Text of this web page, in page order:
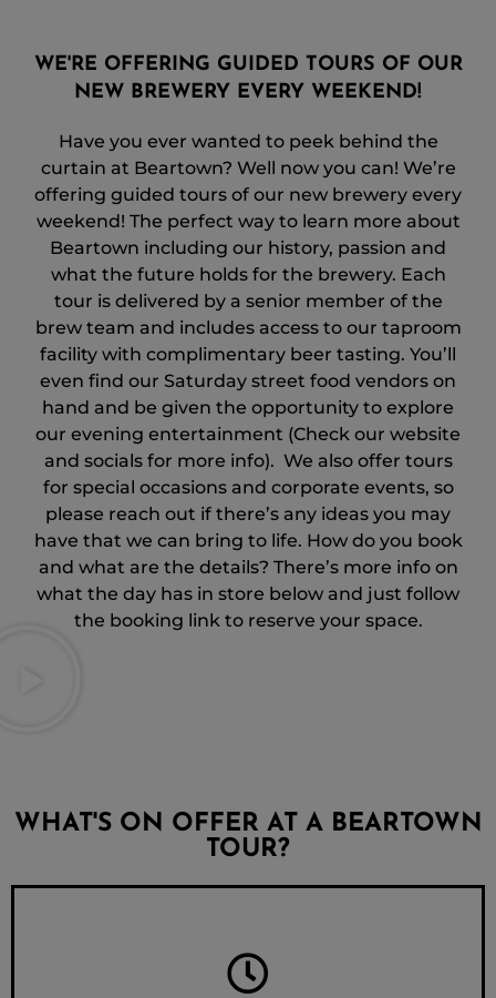
WE'RE OFFERING GUIDED TOURS OF OUR
NEW BREWERY EVERY WEEKEND!
Have you ever wanted to peek behind the
curtain at Beartown? Well now you can! We’re
offering guided tours of our new brewery every
weekend! The perfect way to learn more about
Beartown including our history, passion and
what the future holds for the brewery. Each
tour is delivered by a senior member of the
brew team and includes access to our taproom
facility with complimentary beer tasting. You’ll
even find our Saturday street food vendors on
hand and be given the opportunity to explore
our evening entertainment (Check our website
and socials for more info). We also offer tours
for special occasions and corporate events, so
please reach out if there’s any ideas you may
have that we can bring to life. How do you book
and what are the details? There’s more info on
what the day has in store below and just follow
the booking link to reserve your space.
WHAT'S ON OFFER AT A BEARTOWN
TOUR?